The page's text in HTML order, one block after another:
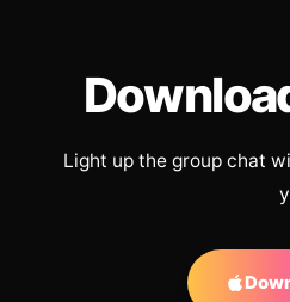
Light up the group chat